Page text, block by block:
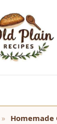
» Homemade